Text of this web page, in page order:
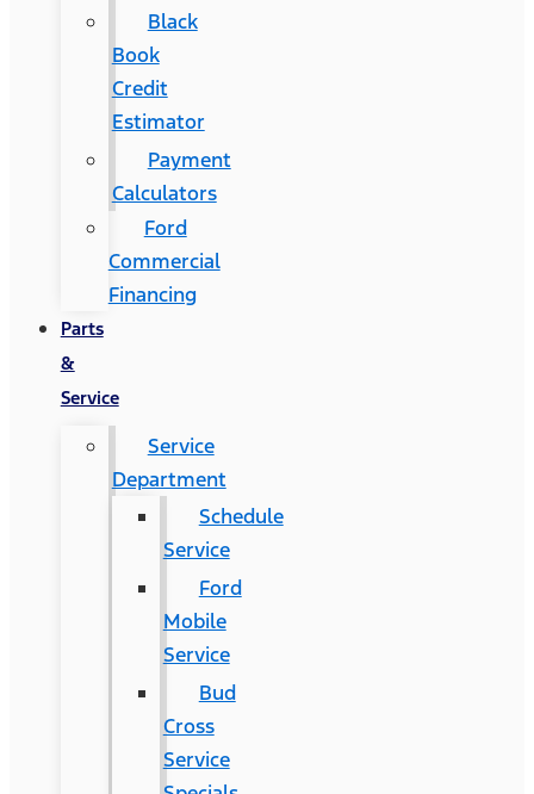
Black
Book
Credit
Estimator
Payment
Calculators
Ford
Commercial
Financing
Parts
&
Service
Service
Department
Schedule
Service
Ford
Mobile
Service
Bud
Cross
Service